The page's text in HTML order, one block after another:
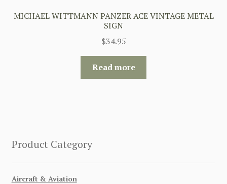
MICHAEL WITTMANN PANZER ACE VINTAGE METAL
SIGN
$34.95
Read more
Product Category
Aircraft & Aviation